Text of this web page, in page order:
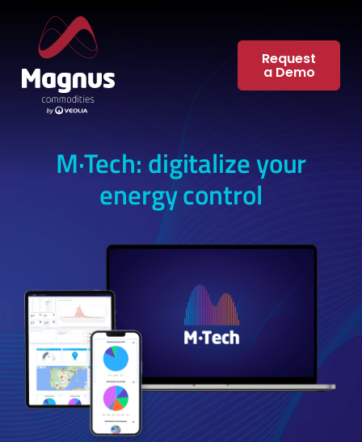
content
Request
a Demo
M·Tech: digitalize your
energy control